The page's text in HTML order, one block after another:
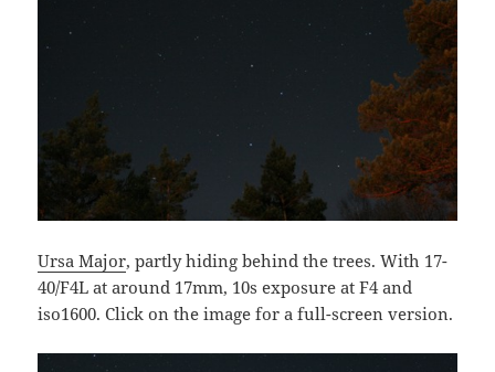
Ursa Major, partly hiding behind the trees. With 17-
40/F4L at around 17mm, 10s exposure at F4 and
iso1600. Click on the image for a full-screen version.